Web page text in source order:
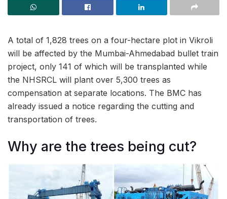
A total of 1,828 trees on a four-hectare plot in Vikroli
will be affected by the Mumbai-Ahmedabad bullet train
project, only 141 of which will be transplanted while
the NHSRCL will plant over 5,300 trees as
compensation at separate locations. The BMC has
already issued a notice regarding the cutting and
transportation of trees.
Why are the trees being cut?